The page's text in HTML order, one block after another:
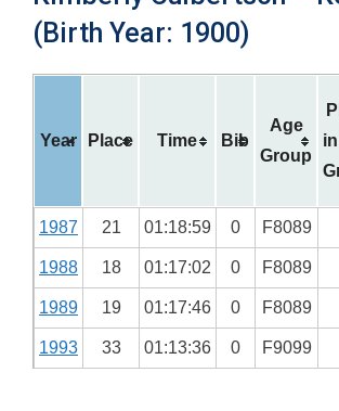
(Birth Year: 1900)
Year Place Time Bib
Age
Group
1987 21 01:18:59 0 F8089
1988 18 01:17:02 0 F8089
1989 19 01:17:46 0 F8089
1993 33 01:13:36 0 F9099